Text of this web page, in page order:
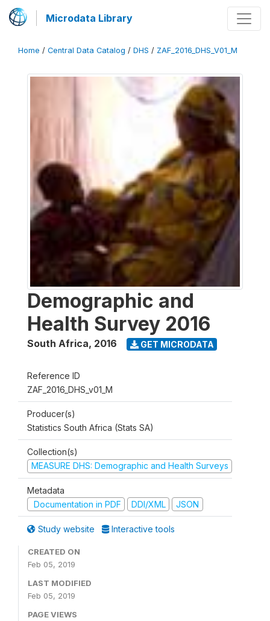
Microdata Library
Home / Central Data Catalog / DHS / ZAF_2016_DHS_V01_M
Demographic and
Health Survey 2016
South Africa, 2016 GET MICRODATA
Reference ID
ZAF_2016_DHS_v01_M
Producer(s)
Statistics South Africa (Stats SA)
Collection(s)
MEASURE DHS: Demographic and Health Surveys
Metadata
Documentation in PDF
DDI/XML JSON
Study website Interactive tools
CREATED ON
Feb 05, 2019
LAST MODIFIED
Feb 05, 2019
PAGE VIEWS